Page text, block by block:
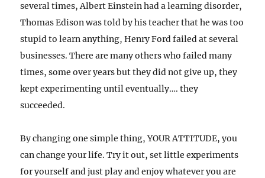
several times,Albert Einstein had a learning disorder,
Thomas Edison was told by his teacher that he was too
stupid to learn anything, Henry Ford failed at several
businesses. There are many others who failed many
times, some over years but they did not give up, they
kept experimenting until eventually…. they
succeeded.
By changing one simple thing, YOUR ATTITUDE, you
can change your life. Try it out, set little experiments
for yourself and just play and enjoy whatever you are